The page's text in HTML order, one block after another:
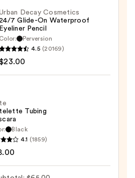
Decay Cosmetics
7 Glide-On Waterproof
Eyeliner Pencil
Color:
Perversion
4.5 (20169)
Tubing
Black
4.1 (1859)